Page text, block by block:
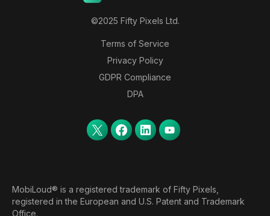
©2025 Fifty Pixels Ltd.
Terms of Service
Privacy Policy
GDPR Compliance
DPA
MobiLoud® is a registered trademark of Fifty Pixels,
registered in the European and U.S. Patent and Trademark
Office.